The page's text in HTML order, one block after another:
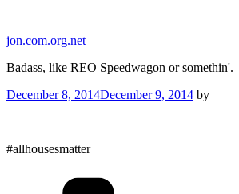
content
jon.com.org.net
Badass, like REO Speedwagon or somethin'.
Posted
December 8, 2014December 9, 2014 by
#allhousesmatter